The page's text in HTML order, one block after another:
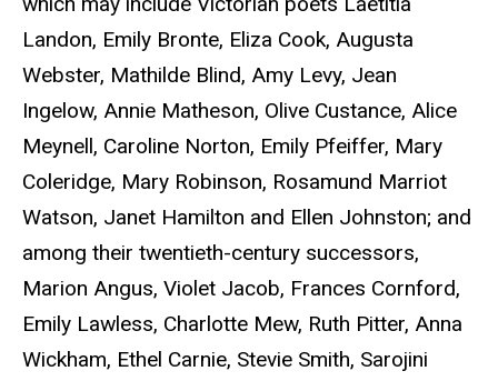
Landon, Emily Bronte, Eliza Cook, Augusta
Webster, Mathilde Blind, Amy Levy, Jean
Ingelow, Annie Matheson, Olive Custance, Alice
Meynell, Caroline Norton, Emily Pfeiffer, Mary
Coleridge, Mary Robinson, Rosamund Marriot
Watson, Janet Hamilton and Ellen Johnston; and
among their twentieth-century successors,
Marion Angus, Violet Jacob, Frances Cornford,
Emily Lawless, Charlotte Mew, Ruth Pitter, Anna
Wickham, Ethel Carnie, Stevie Smith, Sarojini